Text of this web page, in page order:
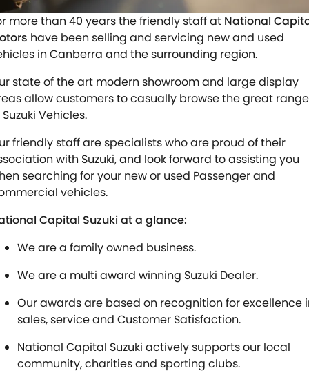
STOCK SPECIALS
SUZUKI GENUINE SERVICE
ROADSIDE ASSISTANCE
WARRANTY
PARTS
ACCESSORIES
GENUINE PARTS
MAP UPDATES
FLEET
FINANCE
SUZUKI FINANCIAL SERVICES
SUZUKISECURE
FIXED RATE CAR LOAN
FINANCE ENQUIRY
FINANCE CALCULATOR
COMPANY
CONTACT US
ABOUT US
CAREERS
more than 40 years the friendly staff at National
have been selling and servicing new and used
in Canberra and the surrounding region.
state of the art modern showroom and large display
allow customers to casually browse the great range
Vehicles.
friendly staff are specialists who are proud of their
with Suzuki, and look forward to assisting you
searching for your new or used Passenger and
vehicles.
Capital Suzuki at a glance:
We are a family owned business.
We are a multi award winning Suzuki Dealer.
Our awards are based on recognition for excellence
sales, service and Customer Satisfaction.
National Capital Suzuki actively supports our local
community, charities and sporting clubs.